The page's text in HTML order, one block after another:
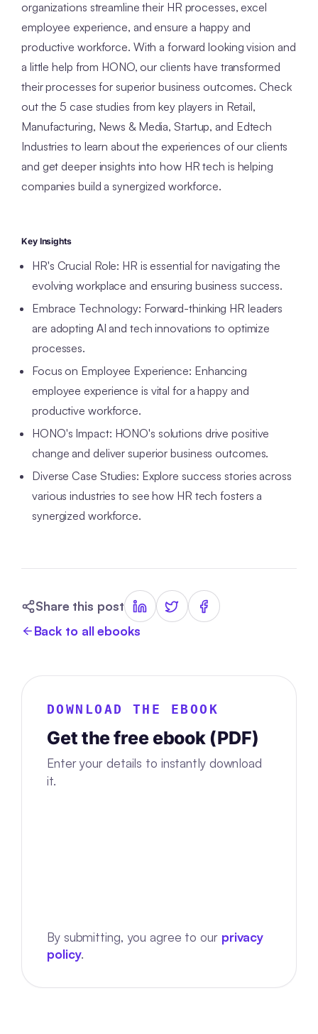
organizations streamline their HR processes, excel
employee experience, and ensure a happy and
productive workforce. With a forward looking vision and
a little help from HONO, our clients have transformed
their processes for superior business outcomes. Check
out the 5 case studies from key players in Retail,
Manufacturing, News & Media, Startup, and Edtech
Industries to learn about the experiences of our clients
and get deeper insights into how HR tech is helping
companies build a synergized workforce.
Key Insights
HR's Crucial Role: HR is essential for navigating the
evolving workplace and ensuring business success.
Embrace Technology: Forward-thinking HR leaders
are adopting AI and tech innovations to optimize
processes.
Focus on Employee Experience: Enhancing
employee experience is vital for a happy and
productive workforce.
HONO's Impact: HONO's solutions drive positive
change and deliver superior business outcomes.
Diverse Case Studies: Explore success stories across
various industries to see how HR tech fosters a
synergized workforce.
Share this post
Back to all ebooks
DOWNLOAD THE EBOOK
Get the free ebook (PDF)
Enter your details to instantly download
it.
By submitting, you agree to our privacy
policy.